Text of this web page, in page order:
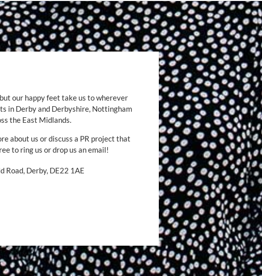
our happy feet take us to wherever
in Derby and Derbyshire, Nottingham
the East Midlands.
about us or discuss a PR project that
to ring us or drop us an email!
Road, Derby, DE22 1AE